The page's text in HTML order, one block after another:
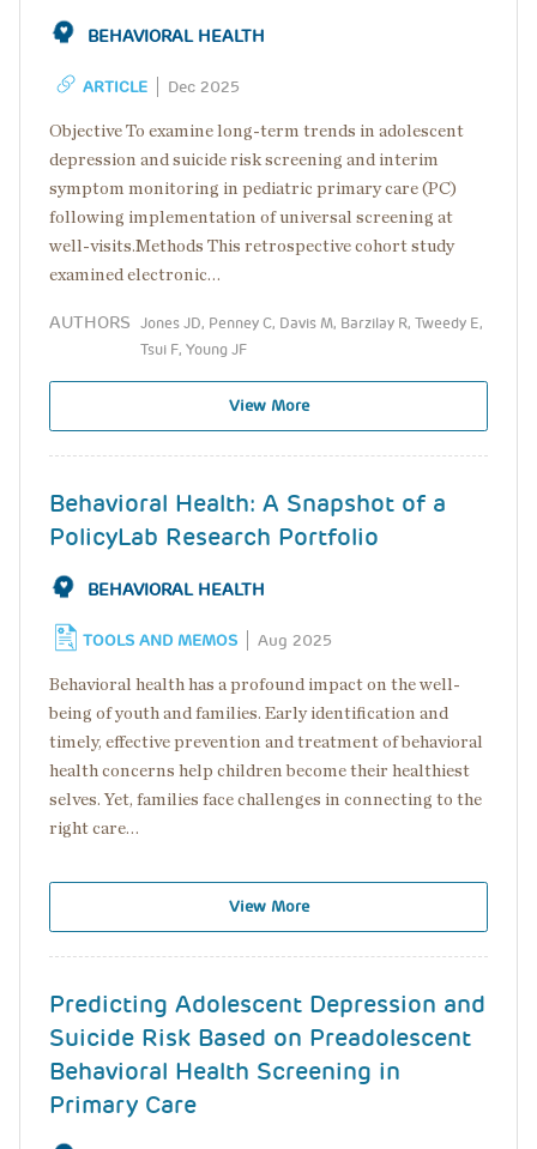
BEHAVIORAL HEALTH
ARTICLE Dec 2025
Objective To examine long-term trends in adolescent
depression and suicide risk screening and interim
symptom monitoring in pediatric primary care (PC)
following implementation of universal screening at
well-visits.Methods This retrospective cohort study
examined electronic…
AUTHORS Jones JD, Penney C, Davis M, Barzilay R, Tweedy E,
Tsui F, Young JF
View More
Behavioral Health: A Snapshot of a
PolicyLab Research Portfolio
BEHAVIORAL HEALTH
TOOLS AND MEMOS Aug 2025
Behavioral health has a profound impact on the well-
being of youth and families. Early identification and
timely, effective prevention and treatment of behavioral
health concerns help children become their healthiest
selves. Yet, families face challenges in connecting to the
right care…
View More
Predicting Adolescent Depression and
Suicide Risk Based on Preadolescent
Behavioral Health Screening in
Primary Care